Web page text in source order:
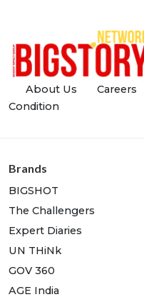
About Us Careers
Condition
Brands
BIGSHOT
The Challengers
Expert Diaries
UN THiNk
GOV 360
AGE India